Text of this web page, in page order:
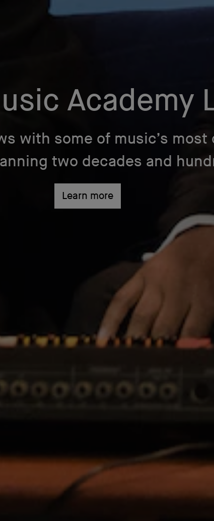
Academy
with some of music’s most
two decades and
Learn more